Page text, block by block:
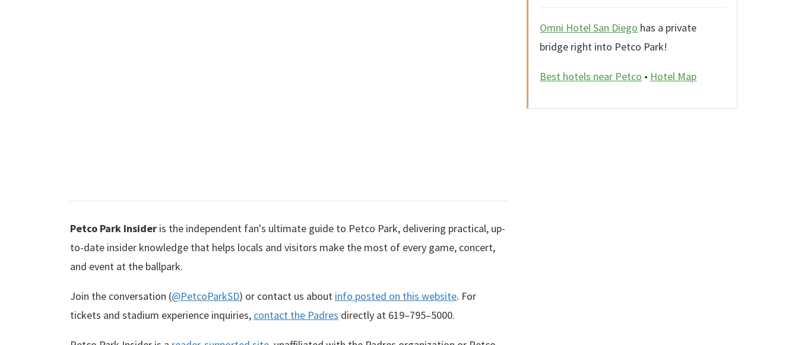
Petco Park Insider is the independent fan's ultimate guide to Petco Park, delivering practical, up-
to-date insider knowledge that helps locals and visitors make the most of every game, concert,
and event at the ballpark.
Join the conversation (@PetcoParkSD) or contact us about info posted on this website. For
tickets and stadium experience inquiries, contact the Padres directly at 619–795–5000.
Omni Hotel San Diego has a private
bridge right into Petco Park!
Best hotels near Petco • Hotel Map